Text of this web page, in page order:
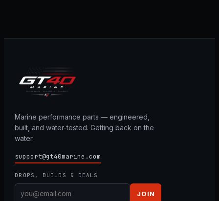
Marine performance parts — engineered,
built, and water-tested. Getting back on the
water.
support@gt40marine.com
DROPS, BUILDS & DEALS
JOIN